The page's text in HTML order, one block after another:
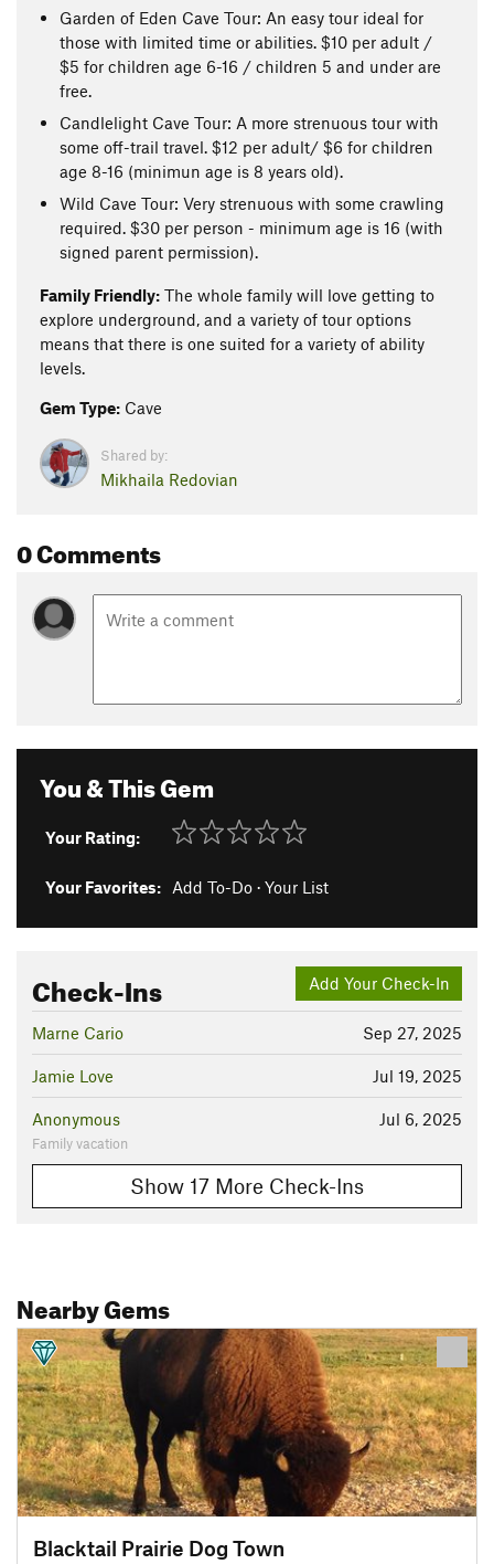
Garden of Eden Cave Tour: An easy tour ideal for
those with limited time or abilities. $10 per adult /
$5 for children age 6-16 / children 5 and under are
free.
Candlelight Cave Tour: A more strenuous tour with
some off-trail travel. $12 per adult/ $6 for children
age 8-16 (minimun age is 8 years old).
Wild Cave Tour: Very strenuous with some crawling
required. $30 per person - minimum age is 16 (with
signed parent permission).
Family Friendly: The whole family will love getting to
explore underground, and a variety of tour options
means that there is one suited for a variety of ability
levels.
Gem Type: Cave
Shared by:
Mikhaila Redovian
0 Comments
You & This Gem
Your Rating:
Your Favorites: Add To-Do · Your List
Add Your Check-In
Check-Ins
Sep 27, 2025
Marne Cario
Jul 19, 2025
Jamie Love
Jul 6, 2025
Anonymous
Family vacation
Show 17 More Check-Ins
Nearby Gems
Blacktail Prairie Dog Town